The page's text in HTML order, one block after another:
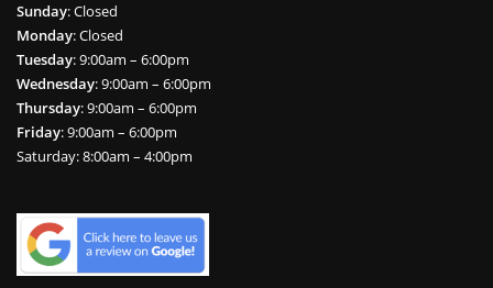
Sunday: Closed
Monday: Closed
Tuesday: 9:00am – 6:00pm
Wednesday: 9:00am – 6:00pm
Thursday: 9:00am – 6:00pm
Friday: 9:00am – 6:00pm
Saturday: 8:00am – 4:00pm